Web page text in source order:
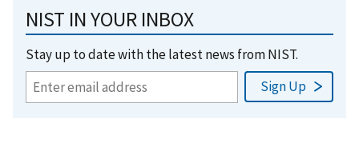
NIST IN YOUR INBOX
Stay up to date with the latest news from NIST.